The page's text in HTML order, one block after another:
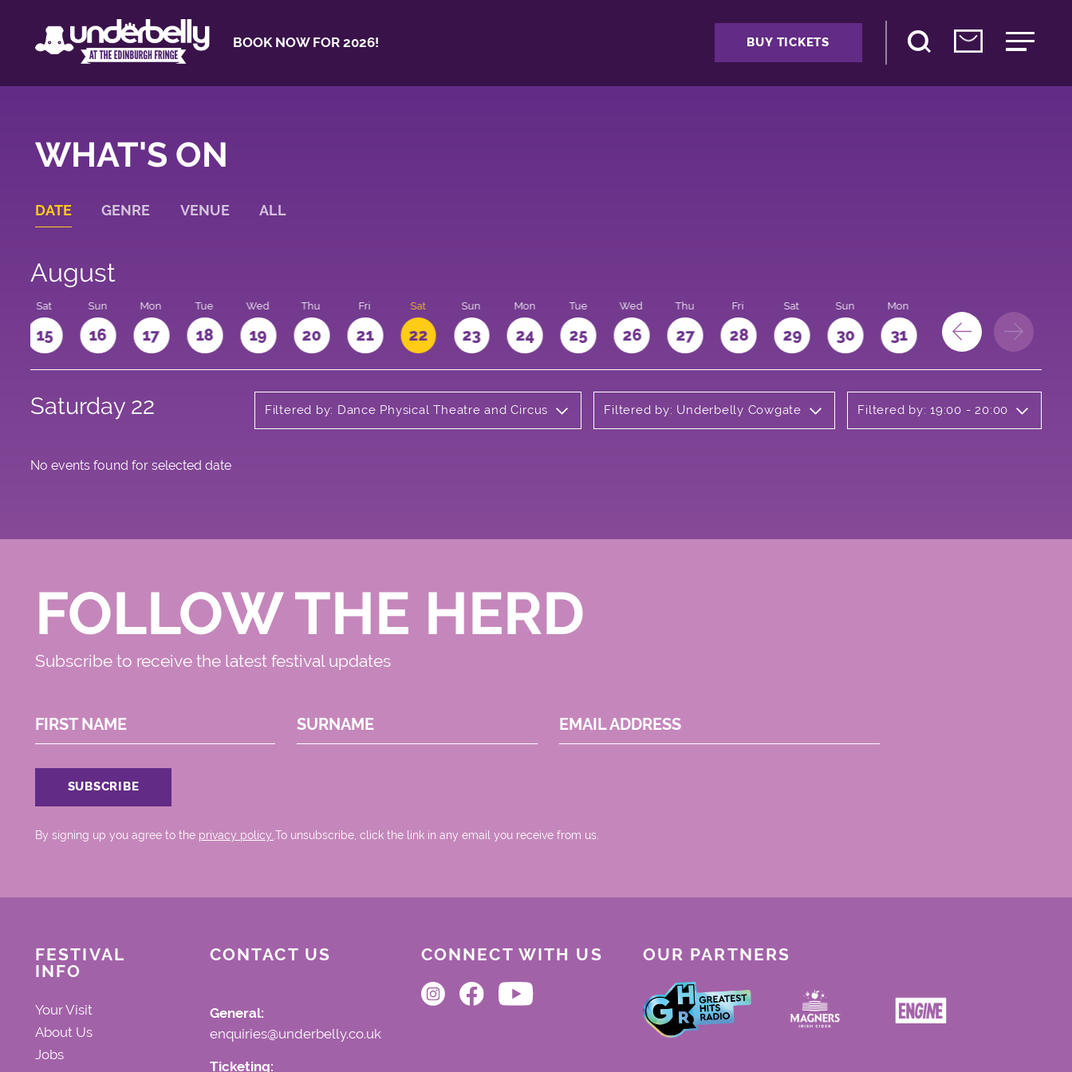
BOOK NOW FOR 2026! BUY TICKETS
WHAT'S ON
DATE GENRE VENUE ALL
August
Sat
15
Sun
16
Mon
17
Tue
18
Wed
19
Thu
20
Fri
21
Sat
22
Sun
23
Mon
24
Tue
25
Wed
26
Thu
27
Fri
28
Sat
29
Sun
30
Mon
31
Saturday 22 Filtered by: Dance Physical Theatre and Circus Filtered by: Underbelly Cowgate Filtered by: 19:00 - 20:00
No events found for selected date
FOLLOW THE HERD
Subscribe to receive the latest festival updates
FIRST NAME SURNAME EMAIL ADDRESS
By signing up you agree to the privacy policy..To unsubscribe, click the link in any email you receive from us.
FESTIVAL
INFO
Your Visit
About Us
Jobs
CONTACT US
General:
enquiries@underbelly.co.uk
Ticketing:
CONNECT WITH US OUR PARTNERS